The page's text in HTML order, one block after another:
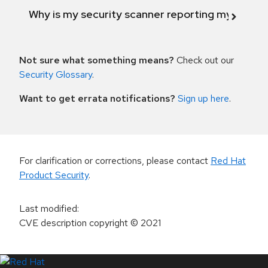
Why is my security scanner reporting my
Not sure what something means? Check out our
Security Glossary.
Want to get errata notifications? Sign up here.
For clarification or corrections, please contact Red Hat
Product Security.
Last modified:
CVE description copyright© 2021